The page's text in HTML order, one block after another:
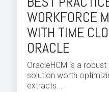
WORKFORCE
WITH TIME
ORACLE
OracleHCM is a
solution worth
extracts...